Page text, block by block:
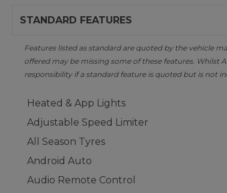
STANDARD FEATURES
Features listed as standard are quoted by the vehicle
offered may be missing some of these features. Whilst
responsibility if a standard feature is quoted but is not
Heated & App Lights
Adjustable Speed Limiter
All Season Tyres
Android Auto
Audio Remote Control